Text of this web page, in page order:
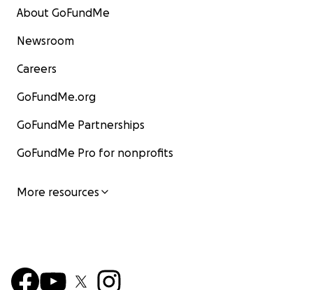
About GoFundMe
Newsroom
Careers
GoFundMe.org
GoFundMe Partnerships
GoFundMe Pro for nonprofits
More resources